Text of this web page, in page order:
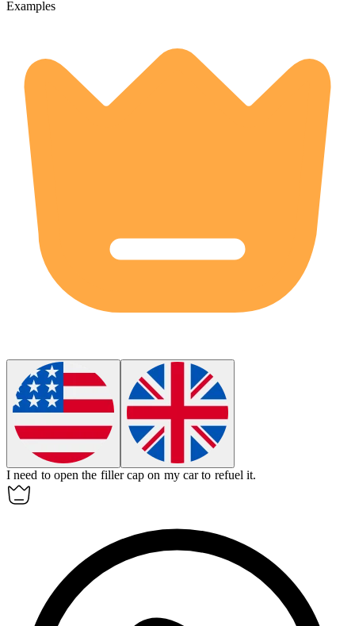
Examples
I need to open the filler cap on my car to refuel it.